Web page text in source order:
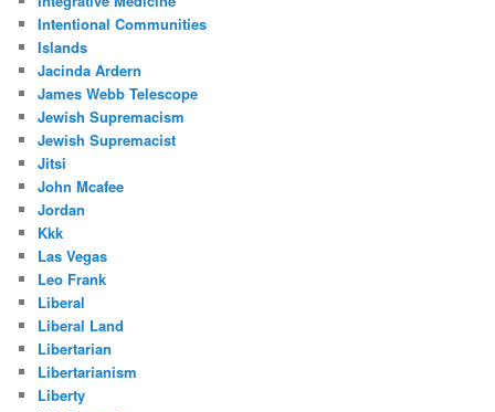
Intentional Communities
Islands
Jacinda Ardern
James Webb Telescope
Jewish Supremacism
Jewish Supremacist
Jitsi
John Mcafee
Jordan
Kkk
Las Vegas
Leo Frank
Liberal
Liberal Land
Libertarian
Libertarianism
Liberty